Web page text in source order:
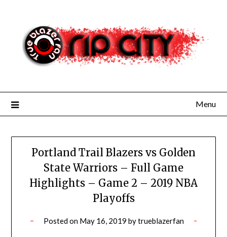
content
Menu
Portland Trail Blazers vs Golden
State Warriors – Full Game
Highlights – Game 2 – 2019 NBA
Playoffs
Posted on May 16, 2019 bytrueblazerfan